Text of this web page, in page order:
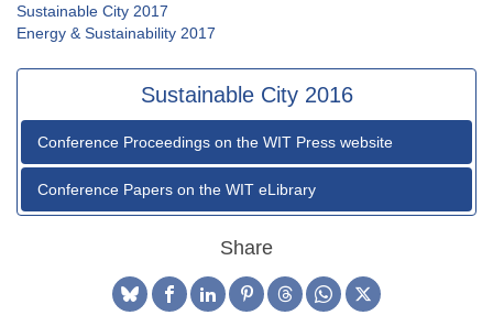
Sustainable City 2017
Energy & Sustainability 2017
Sustainable City 2016
Conference Proceedings on the WIT Press website
Conference Papers on the WIT eLibrary
Share